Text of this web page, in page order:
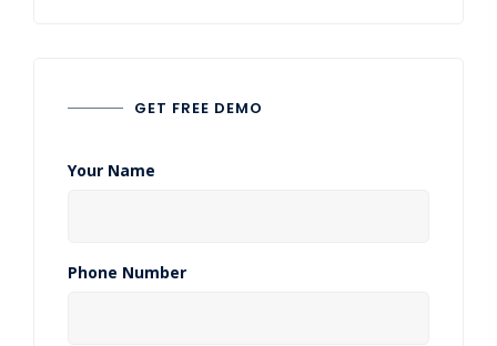
GET FREE DEMO
Your Name
Phone Number